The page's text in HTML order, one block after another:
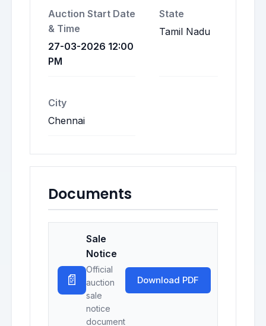
Auction Start Date
& Time
27-03-2026 12:00
PM
State
Tamil Nadu
City
Chennai
Documents
📄
Sale
Notice
Official
auction
sale
notice
document
Download PDF